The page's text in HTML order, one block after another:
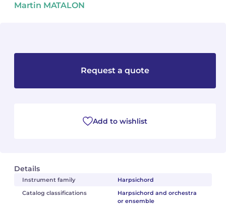
Martin MATALON
Details
Instrument family
Harpsichord
Catalog classifications
Harpsichord and orchestra
or ensemble
Request a quote
Add to wishlist
Germaine TAILLEFERRE
Fabien WAKSMAN
Germaine TAILLEFERRE
Fabien WAKSMAN